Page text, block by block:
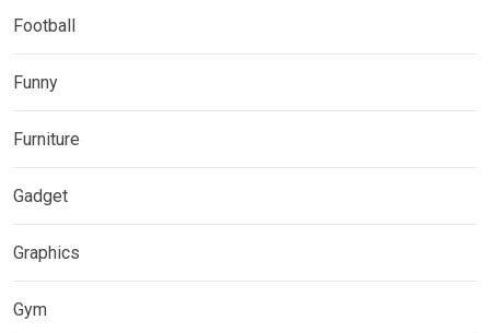
Football
Funny
Furniture
Gadget
Graphics
Gym